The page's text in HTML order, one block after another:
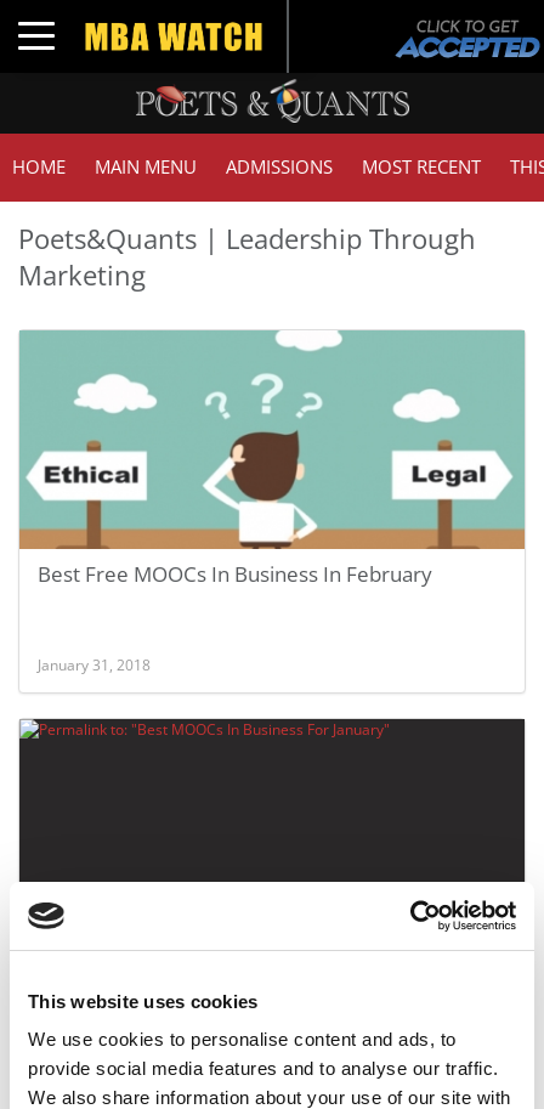
This website uses cookies
We use cookies to personalise content and ads, to
provide social media features and to analyse our traffic.
We also share information about your use of our site with
Toggle navigation
HOME MAIN MENU ADMISSIONS MOST RECENT
Poets&Quants | Leadership Through
Marketing
Best Free MOOCs In Business In February
January 31, 2018